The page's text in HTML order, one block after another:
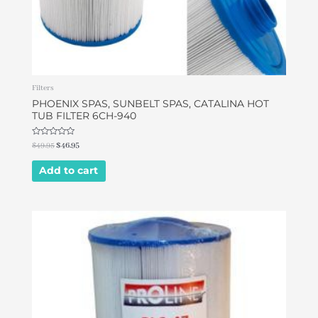
Filters
PHOENIX SPAS, SUNBELT SPAS, CATALINA HOT
TUB FILTER 6CH-940
Rated
0
out
$49.95$46.95
Add to cart